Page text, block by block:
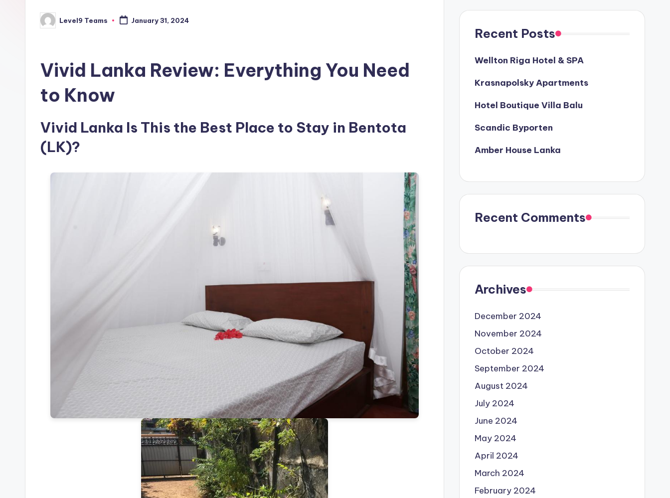
Posted
by
Level9 Teams January 31, 2024
Vivid Lanka Review: Everything You Need
to Know
Vivid Lanka Is This the Best Place to Stay in Bentota
(LK)?
Recent Posts
Wellton Riga Hotel & SPA
Krasnapolsky Apartments
Hotel Boutique Villa Balu
Scandic Byporten
Amber House Lanka
Recent Comments
Archives
December 2024
November 2024
October 2024
September 2024
August 2024
July 2024
June 2024
May 2024
April 2024
March 2024
February 2024